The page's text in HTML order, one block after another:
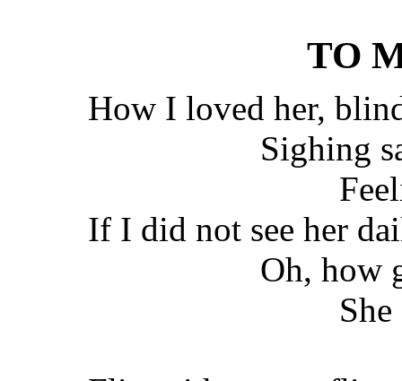
TO
How I loved her,
Sighing
If I did not see her
Oh, how